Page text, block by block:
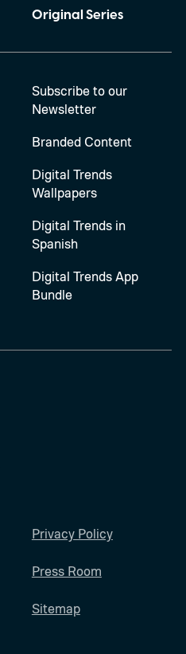
Original Series
Subscribe to our
Newsletter
Branded Content
Digital Trends
Wallpapers
Digital Trends in
Spanish
Digital Trends App
Bundle
Privacy Policy
Press Room
Sitemap